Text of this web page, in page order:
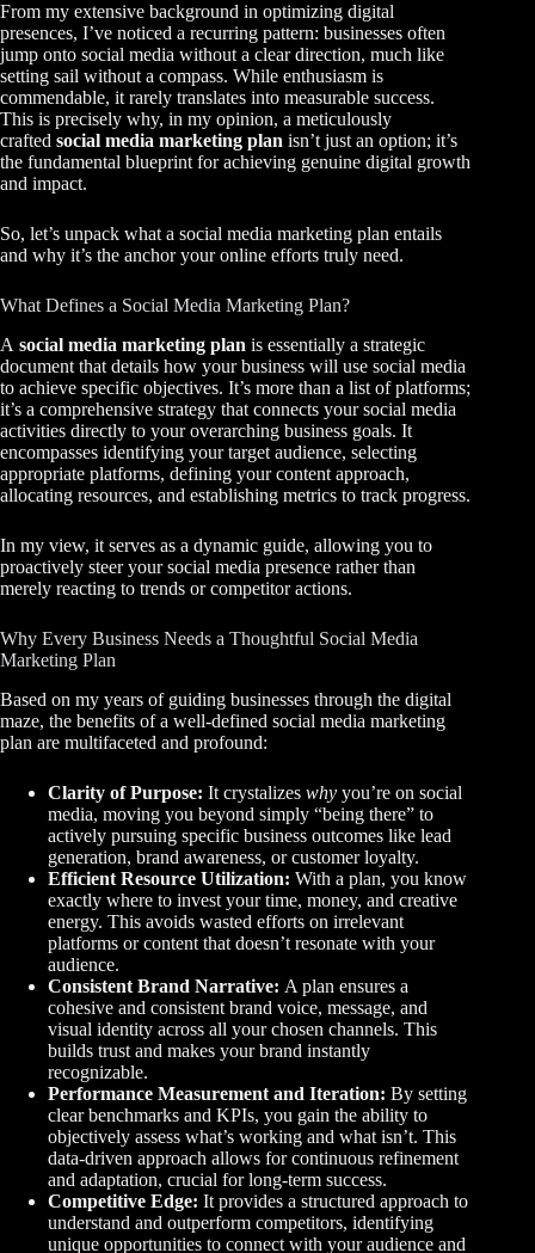
From my extensive background in optimizing digital
presences, I’ve noticed a recurring pattern: businesses often
jump onto social media without a clear direction, much like
setting sail without a compass. While enthusiasm is
commendable, it rarely translates into measurable success.
This is precisely why, in my opinion, a meticulously
crafted social media marketing plan isn’t just an option; it’s
the fundamental blueprint for achieving genuine digital growth
and impact.
So, let’s unpack what a social media marketing plan entails
and why it’s the anchor your online efforts truly need.
What Defines a Social Media Marketing Plan?
A social media marketing plan is essentially a strategic
document that details how your business will use social media
to achieve specific objectives. It’s more than a list of platforms;
it’s a comprehensive strategy that connects your social media
activities directly to your overarching business goals. It
encompasses identifying your target audience, selecting
appropriate platforms, defining your content approach,
allocating resources, and establishing metrics to track progress.
In my view, it serves as a dynamic guide, allowing you to
proactively steer your social media presence rather than
merely reacting to trends or competitor actions.
Why Every Business Needs a Thoughtful Social Media
Marketing Plan
Based on my years of guiding businesses through the digital
maze, the benefits of a well-defined social media marketing
plan are multifaceted and profound:
Clarity of Purpose: It crystalizes why you’re on social
media, moving you beyond simply “being there” to
actively pursuing specific business outcomes like lead
generation, brand awareness, or customer loyalty.
Efficient Resource Utilization: With a plan, you know
exactly where to invest your time, money, and creative
energy. This avoids wasted efforts on irrelevant
platforms or content that doesn’t resonate with your
audience.
Consistent Brand Narrative: A plan ensures a
cohesive and consistent brand voice, message, and
visual identity across all your chosen channels. This
builds trust and makes your brand instantly
recognizable.
Performance Measurement and Iteration: By setting
clear benchmarks and KPIs, you gain the ability to
objectively assess what’s working and what isn’t. This
data-driven approach allows for continuous refinement
and adaptation, crucial for long-term success.
Competitive Edge: It provides a structured approach to
understand and outperform competitors, identifying
unique opportunities to connect with your audience and